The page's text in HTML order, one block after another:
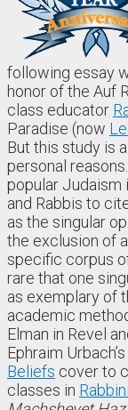
following essay
honor of the Auf
class educator
Paradise (now
But this study is
personal
popular Judaism
and Rabbis to
as the singular
the exclusion of
specific corpus
rare that one
as exemplary of
academic
Elman in Revel
Ephraim Urbach’s
Beliefs cover to
classes in